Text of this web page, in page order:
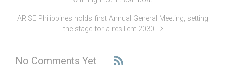
ARISE Philippines holds first Annual General Meeting, setting
the stage for a resilient 2030
No Comments Yet